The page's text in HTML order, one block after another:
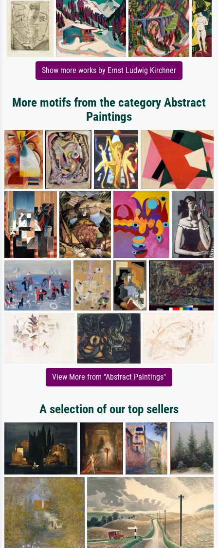
Show more works by Ernst Ludwig Kirchner
More motifs from the category Abstract
Paintings
View More from "Abstract Paintings"
A selection of our top sellers